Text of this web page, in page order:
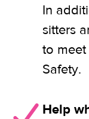
In
sitters
to
Safety.
Help